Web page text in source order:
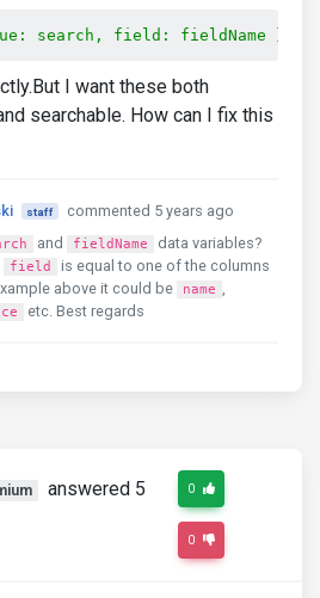
search, field: fieldName }"
I want these both
searchable. How can I fix this
staff
commented 5 years ago
and fieldName
data variables?
field
is equal to one of the columns
above it could be
name
etc. Best regards
answered 5
0
0